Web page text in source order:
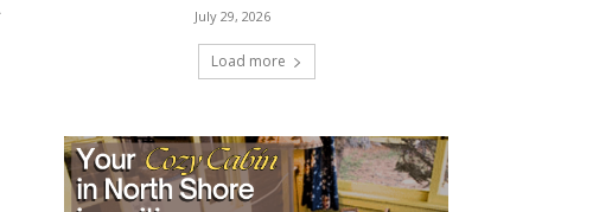
July 29, 2026
Load more